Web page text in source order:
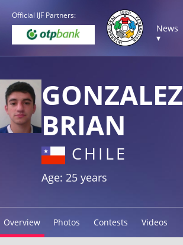
Official IJF Partners:
News
▾
GONZALEZ
BRIAN
CHILE
Age: 25 years
Overview Photos Contests Videos